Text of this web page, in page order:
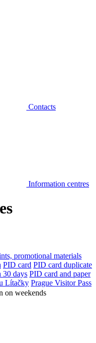
Contacts
Information centres
promotional materials
PID card PID card duplicate
days PID card and paper
Lítačky Prague Visitor Pass
on weekends